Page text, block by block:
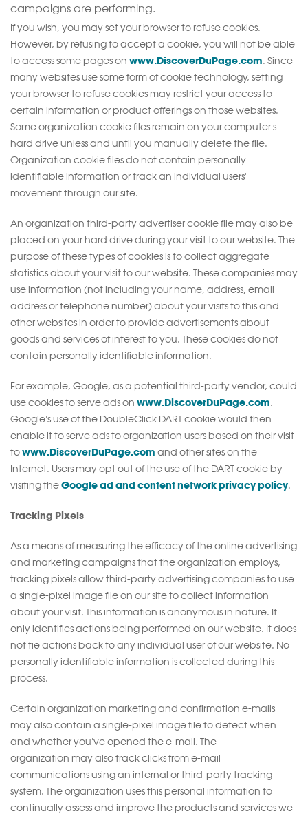
campaigns are performing.
If you wish, you may set your browser to refuse cookies.
However, by refusing to accept a cookie, you will not be able
to access some pages on www.DiscoverDuPage.com. Since
many websites use some form of cookie technology, setting
your browser to refuse cookies may restrict your access to
certain information or product offerings on those websites.
Some organization cookie files remain on your computer's
hard drive unless and until you manually delete the file.
Organization cookie files do not contain personally
identifiable information or track an individual users'
movement through our site.
An organization third-party advertiser cookie file may also be
placed on your hard drive during your visit to our website. The
purpose of these types of cookies is to collect aggregate
statistics about your visit to our website. These companies may
use information (not including your name, address, email
address or telephone number) about your visits to this and
other websites in order to provide advertisements about
goods and services of interest to you. These cookies do not
contain personally identifiable information.
For example, Google, as a potential third-party vendor, could
use cookies to serve ads on www.DiscoverDuPage.com.
Google's use of the DoubleClick DART cookie would then
enable it to serve ads to organization users based on their visit
towww.DiscoverDuPage.com and other sites on the
Internet. Users may opt out of the use of the DART cookie by
visiting theGoogle ad and content network privacy policy.
Tracking Pixels
As a means of measuring the efficacy of the online advertising
and marketing campaigns that the organization employs,
tracking pixels allow third-party advertising companies to use
a single-pixel image file on our site to collect information
about your visit. This information is anonymous in nature. It
only identifies actions being performed on our website. It does
not tie actions back to any individual user of our website. No
personally identifiable information is collected during this
process.
Certain organization marketing and confirmation e-mails
may also contain a single-pixel image file to detect when
and whether you've opened the e-mail. The
organization may also track clicks from e-mail
communications using an internal or third-party tracking
system. The organization uses this personal information to
continually assess and improve the products and services we